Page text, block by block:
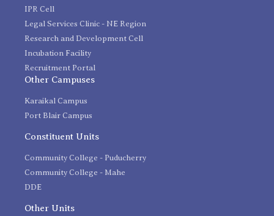
IPR Cell
Legal Services Clinic - NE Region
Research and Development Cell
Incubation Facility
Recruitment Portal
Other Campuses
Karaikal Campus
Port Blair Campus
Constituent Units
Community College - Puducherry
Community College - Mahe
DDE
Other Units